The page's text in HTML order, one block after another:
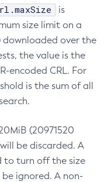
is
size limit on a
downloaded over the
the value is the
encoded CRL. For
is the sum of all
(20971520
be discarded. A
to turn off the size
ignored. A non-